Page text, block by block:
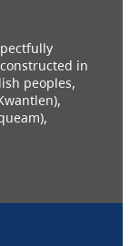
in
peoples,